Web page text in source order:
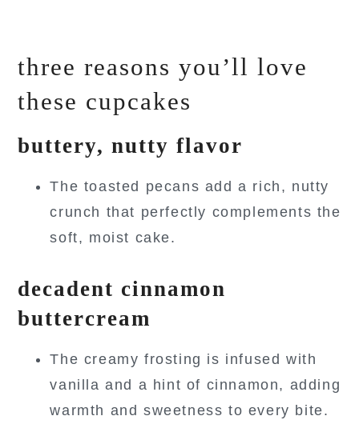
three reasons you’ll love
these cupcakes
buttery, nutty flavor
The toasted pecans add a rich, nutty
crunch that perfectly complements the
soft, moist cake.
decadent cinnamon
buttercream
The creamy frosting is infused with
vanilla and a hint of cinnamon, adding
warmth and sweetness to every bite.